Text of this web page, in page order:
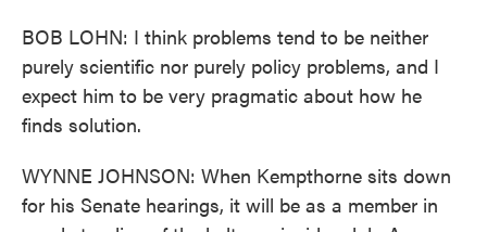
BOB LOHN: I think problems tend to be neither
purely scientific nor purely policy problems, and I
expect him to be very pragmatic about how he
finds solution.
WYNNE JOHNSON: When Kempthorne sits down
for his Senate hearings, it will be as a member in